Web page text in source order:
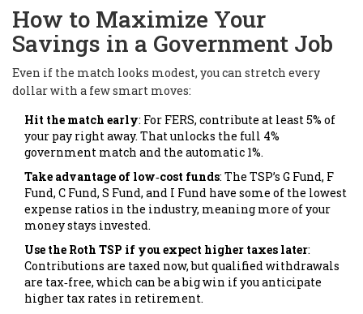
How to Maximize Your
Savings in a Government Job
Even if the match looks modest, you can stretch every
dollar with a few smart moves:
Hit the match early: For FERS, contribute at least 5% of
your pay right away. That unlocks the full 4%
government match and the automatic 1%.
Take advantage of low‑cost funds: The TSP’s G Fund, F
Fund, C Fund, S Fund, and I Fund have some of the lowest
expense ratios in the industry, meaning more of your
money stays invested.
Use the Roth TSP if you expect higher taxes later:
Contributions are taxed now, but qualified withdrawals
are tax‑free, which can be a big win if you anticipate
higher tax rates in retirement.